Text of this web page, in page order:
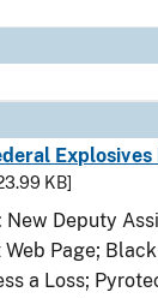
Explosives
KB]
New Deputy
Page;
a Loss;